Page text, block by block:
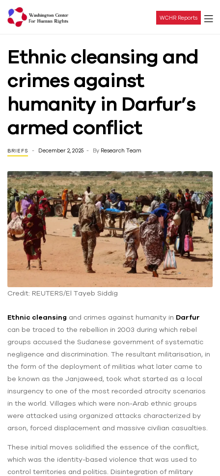
Center
For
Human
Rights
WCHR Reports
Ethnic cleansing and
crimes against
humanity in Darfur’s
armed conflict
BRIEFS December 2, 2025 By Research Team
Credit: REUTERS/El Tayeb Siddig
Ethnic cleansing and crimes against humanity in Darfur
can be traced to the rebellion in 2003 during which rebel
groups accused the Sudanese government of systematic
negligence and discrimination. The resultant militarisation, in
the form of the deployment of militias what later came to
be known as the Janjaweed, took what started as a local
insurgency to one of the most recorded atrocity scenarios
in the world. Villages which were non-Arab ethnic groups
were attacked using organized attacks characterized by
arson, forced displacement and massive civilian casualties.
These initial moves solidified the essence of the conflict,
which was the identity-based violence that was used to
control territories and politics. Disintegration of military